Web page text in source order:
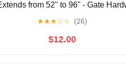
from 52" to 96" - Gate
★★★☆☆ (26)
$12.00